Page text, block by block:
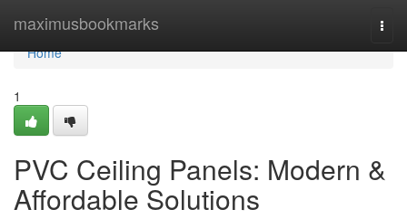
maximusbookmarks
Home
Home
1
PVC Ceiling Panels: Modern &
Affordable Solutions